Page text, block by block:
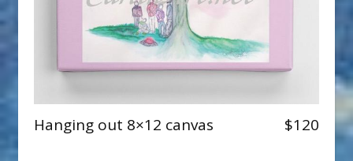
Hanging out 8×12 canvas $120